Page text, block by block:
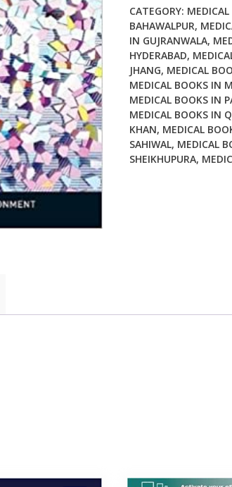
quantity
CATEGORY:
BAHAWALPUR,
IN GUJRANWALA,
HYDERABAD,
JHANG, MEDICAL
MEDICAL BOOKS IN
MEDICAL BOOKS IN
MEDICAL BOOKS IN
KHAN, MEDICAL
SAHIWAL, MEDICAL
SHEIKHUPURA,